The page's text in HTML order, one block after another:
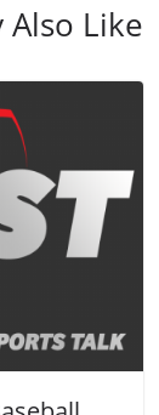
Also Like